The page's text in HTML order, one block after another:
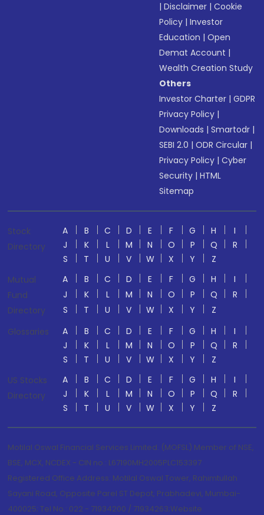
|Disclaimer |Cookie
Policy |Investor
Education |Open
Demat Account |
Wealth Creation Study
Others
Investor Charter |GDPR
Privacy Policy |
Downloads |Smartodr |
SEBI 2.0 |ODR Circular |
Privacy Policy |Cyber
Security |HTML
Sitemap
Stock
Directory
A B C D E F G H
I
J
K L M N O P Q
R
S
T U V W X Y
Z
Mutual
Fund
Directory
A B C D E F G H
I
J
K L M N O P Q
R
S
T U V W X Y
Z
Glossaries
A B C D E F G H
I
J
K L M N O P Q
R
S
T U V W X Y
Z
US Stocks
Directory
A B C D E F G H
I
J
K L M N O P Q
R
S
T U V W X Y Z
Motilal Oswal Financial Services Limited. (MOFSL) Member of NSE,
BSE, MCX, NCDEX - CIN no.: L67190MH2005PLC153397
Registered Office Address: Motilal Oswal Tower, Rahimtullah
Sayani Road, Opposite Parel ST Depot, Prabhadevi, Mumbai-
400025; Tel No.: 022 - 71934200 / 71934263;Website